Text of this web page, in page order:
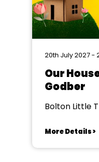
20th July 2027 -
Our
Godber
Bolton Little
More Details >